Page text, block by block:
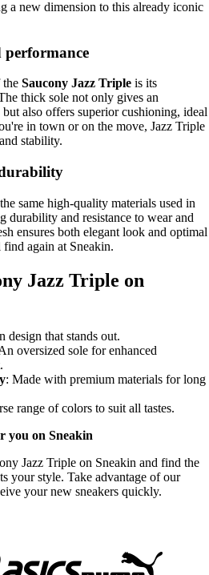
a new dimension to this already iconic
performance
the Saucony Jazz Triple is its
thick sole not only gives an
also offers superior cushioning, ideal
in town or on the move, Jazz Triple
stability.
same high-quality materials used in
durability and resistance to wear and
ensures both elegant look and optimal
again at Sneakin.
Jazz Triple on
design that stands out.
oversized sole for enhanced
: Made with premium materials for long
range of colors to suit all tastes.
you on Sneakin
Jazz Triple on Sneakin and find the
your style. Take advantage of our
your new sneakers quickly.